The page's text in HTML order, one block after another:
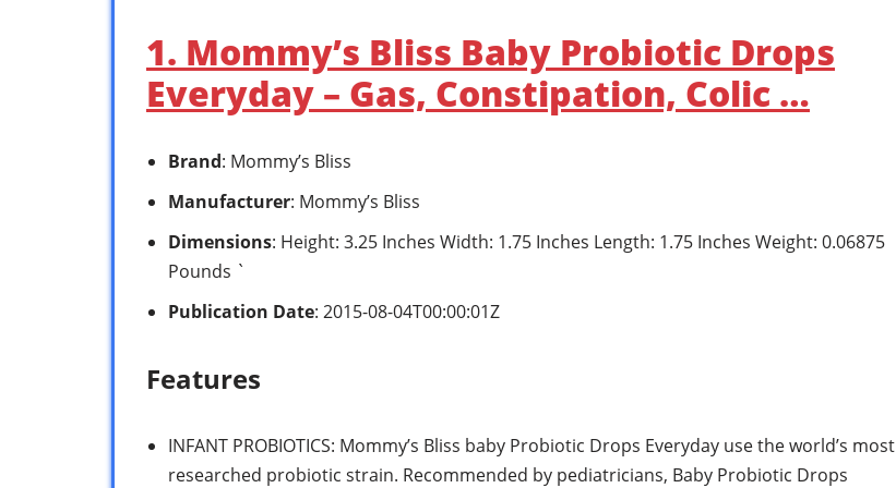
1. Mommy’s Bliss Baby Probiotic Drops
Everyday – Gas, Constipation, Colic …
Brand: Mommy’s Bliss
Manufacturer: Mommy’s Bliss
Dimensions: Height: 3.25 Inches Width: 1.75 Inches Length: 1.75 Inches Weight: 0.06875
Pounds `
Publication Date: 2015-08-04T00:00:01Z
Features
INFANT PROBIOTICS: Mommy’s Bliss baby Probiotic Drops Everyday use the world’s most
researched probiotic strain. Recommended by pediatricians, Baby Probiotic Drops